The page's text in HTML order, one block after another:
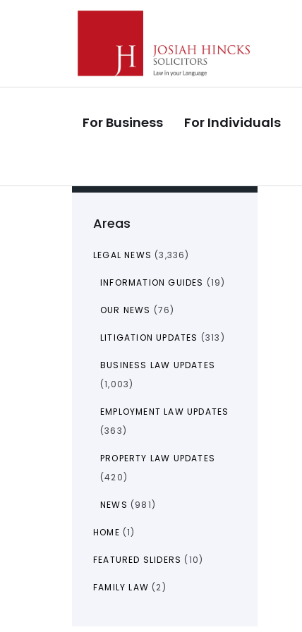
Skip
For Business For Individuals
Areas
LEGAL NEWS (3,336)
INFORMATION GUIDES (19)
OUR NEWS (76)
LITIGATION UPDATES (313)
BUSINESS LAW UPDATES
(1,003)
EMPLOYMENT LAW UPDATES
(363)
PROPERTY LAW UPDATES
(420)
NEWS (981)
HOME (1)
FEATURED SLIDERS (10)
FAMILY LAW (2)